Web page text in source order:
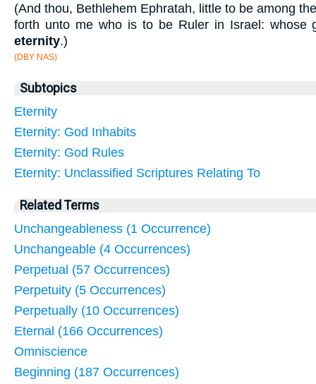
(And thou, Bethlehem Ephratah, little to be among
forth unto me who is to be Ruler in Israel:
eternity.)
(DBY NAS)
Subtopics
Eternity
Eternity: God Inhabits
Eternity: God Rules
Eternity: Unclassified Scriptures Relating To
Related Terms
Unchangeableness (1 Occurrence)
Unchangeable (4 Occurrences)
Perpetual (57 Occurrences)
Perpetuity (5 Occurrences)
Perpetually (10 Occurrences)
Eternal (166 Occurrences)
Omniscience
Beginning (187 Occurrences)